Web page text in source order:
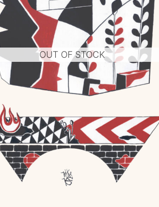
OUT OF STOCK